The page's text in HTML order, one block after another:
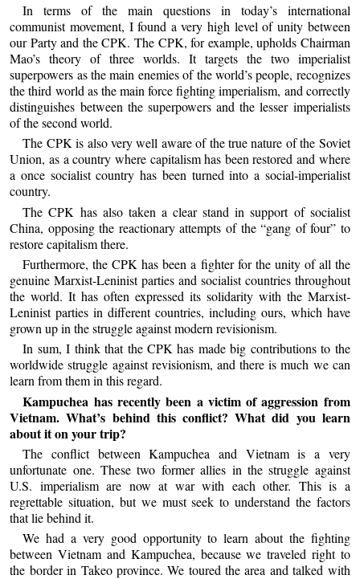
In terms of the main questions in today’s international
communist movement, I found a very high level of unity between
our Party and the CPK. The CPK, for example, upholds Chairman
Mao’s theory of three worlds. It targets the two imperialist
superpowers as the main enemies of the world’s people, recognizes
the third world as the main force fighting imperialism, and correctly
distinguishes between the superpowers and the lesser imperialists
of the second world.
The CPK is also very well aware of the true nature of the Soviet
Union, as a country where capitalism has been restored and where
a once socialist country has been turned into a social-imperialist
country.
The CPK has also taken a clear stand in support of socialist
China, opposing the reactionary attempts of the “gang of four” to
restore capitalism there.
Furthermore, the CPK has been a fighter for the unity of all the
genuine Marxist-Leninist parties and socialist countries throughout
the world. It has often expressed its solidarity with the Marxist-
Leninist parties in different countries, including ours, which have
grown up in the struggle against modern revisionism.
In sum, I think that the CPK has made big contributions to the
worldwide struggle against revisionism, and there is much we can
learn from them in this regard.
Kampuchea has recently been a victim of aggression from
Vietnam. What’s behind this conflict? What did you learn
about it on your trip?
The conflict between Kampuchea and Vietnam is a very
unfortunate one. These two former allies in the struggle against
U.S. imperialism are now at war with each other. This is a
regrettable situation, but we must seek to understand the factors
that lie behind it.
We had a very good opportunity to learn about the fighting
between Vietnam and Kampuchea, because we traveled right to
the border in Takeo province. We toured the area and talked with